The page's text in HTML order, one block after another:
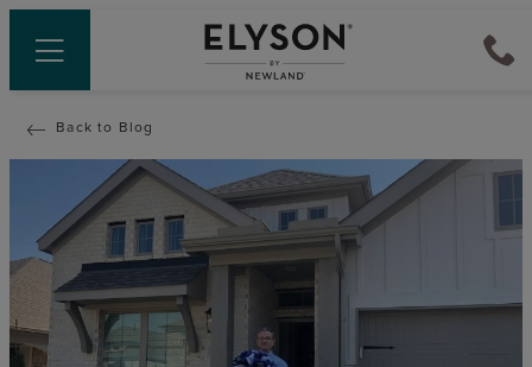
Back to Blog